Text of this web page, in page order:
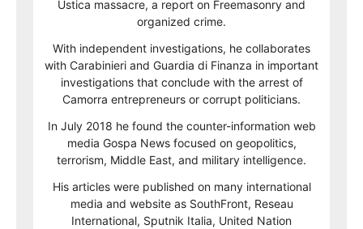
Ustica massacre, a report on Freemasonry and
organized crime.
With independent investigations, he collaborates
with Carabinieri and Guardia di Finanza in important
investigations that conclude with the arrest of
Camorra entrepreneurs or corrupt politicians.
In July 2018 he found the counter-information web
media Gospa News focused on geopolitics,
terrorism, Middle East, and military intelligence.
His articles were published on many international
media and website as SouthFront, Reseau
International, Sputnik Italia, United Nation